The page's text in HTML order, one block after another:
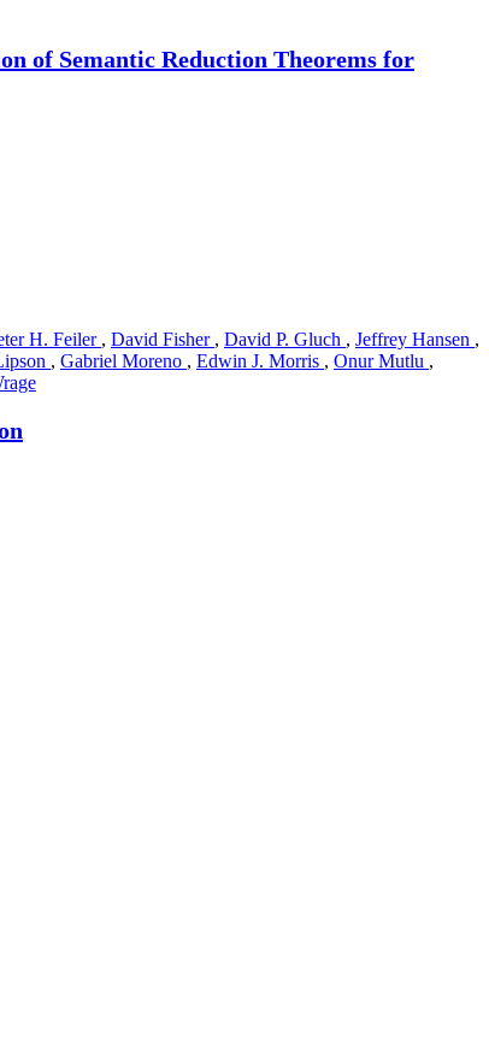
of Semantic Reduction Theorems for
H. Feiler , David Fisher , David P. Gluch , Jeffrey Hansen ,
, Gabriel Moreno , Edwin J. Morris , Onur Mutlu ,